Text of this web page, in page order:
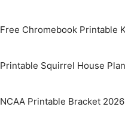
Free Chromebook Printable
Printable Squirrel House
NCAA Printable Bracket